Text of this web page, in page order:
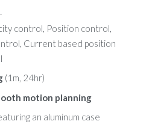
control, Position control,
Current based position
(1m, 24hr)
motion planning
an aluminum case